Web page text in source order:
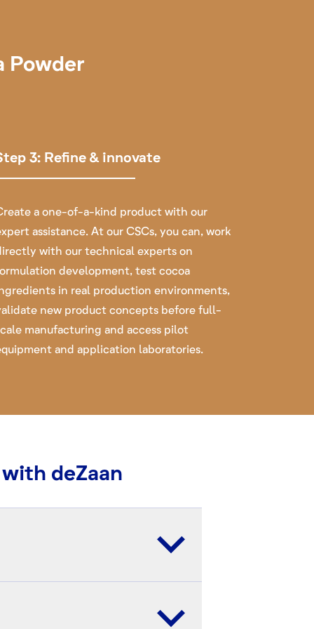
Powder
3: Refine & innovate
a one-of-a-kind product with our
assistance. At our CSCs, you can, work
with our technical experts on
development, test cocoa
in real production environments,
new product concepts before full-
manufacturing and access pilot
and application laboratories.
deZaan